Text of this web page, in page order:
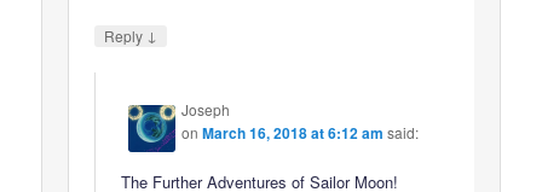
Reply ↓
Joseph
onMarch 16, 2018 at 6:12 am said:
The Further Adventures of Sailor Moon!